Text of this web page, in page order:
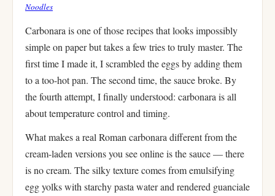
Noodles
Carbonara is one of those recipes that looks impossibly
simple on paper but takes a few tries to truly master. The
first time I made it, I scrambled the eggs by adding them
to a too-hot pan. The second time, the sauce broke. By
the fourth attempt, I finally understood: carbonara is all
about temperature control and timing.
What makes a real Roman carbonara different from the
cream-laden versions you see online is the sauce — there
is no cream. The silky texture comes from emulsifying
egg yolks with starchy pasta water and rendered guanciale